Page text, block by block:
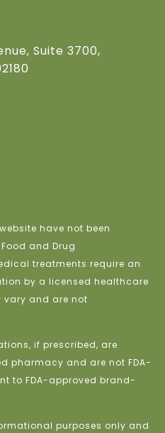
Suite 3700,
have not been
and Drug
treatments require an
by a licensed healthcare
vary and are not
if prescribed, are
pharmacy and are not FDA-
to FDA-approved brand-
purposes only and